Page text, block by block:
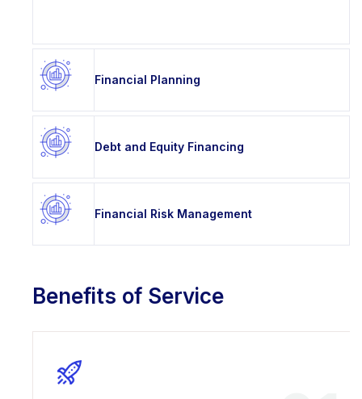
Financial Planning
Debt and Equity Financing
Financial Risk Management
Benefits of Service